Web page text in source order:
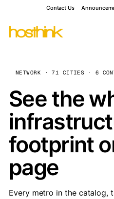
Contact Us
NETWORK · 71 CITIES · 6
See the
footprint
page
Every metro in the catalog,